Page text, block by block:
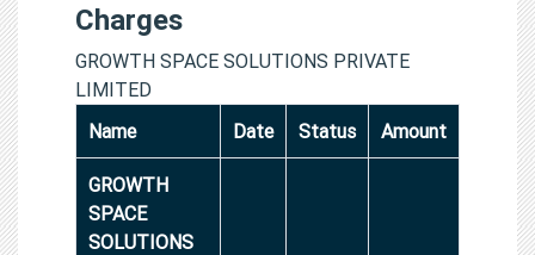
Charges
GROWTH SPACE SOLUTIONS PRIVATE
LIMITED
Name
Date Status Amount
GROWTH
SPACE
SOLUTIONS